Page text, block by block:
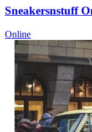
Sneakersnstuff
Online